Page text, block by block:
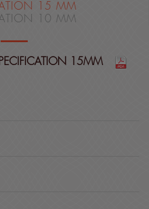
15MM
15 MM
10 MM